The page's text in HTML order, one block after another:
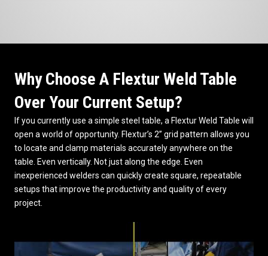
Why Choose A Flextur Weld Table
Over Your Current Setup?
If you currently use a simple steel table, a Flextur Weld Table will
open a world of opportunity. Flextur’s 2” grid pattern allows you
to locate and clamp materials accurately anywhere on the
table. Even vertically. Not just along the edge. Even
inexperienced welders can quickly create square, repeatable
setups that improve the productivity and quality of every
project.